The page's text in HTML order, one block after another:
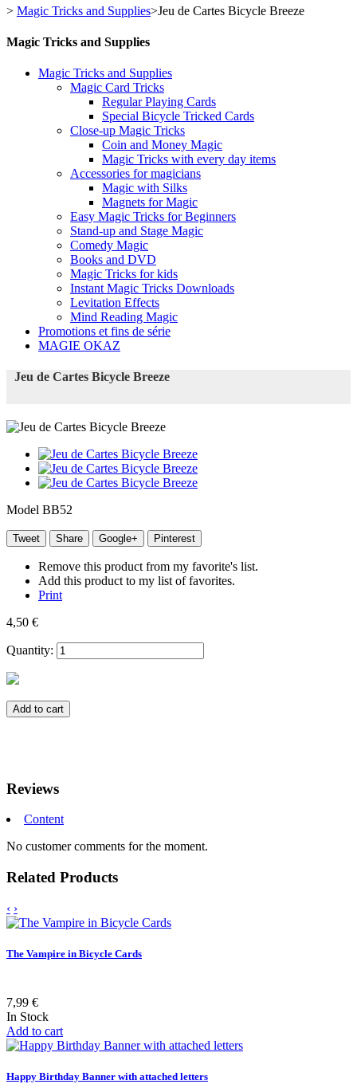
> Magic Tricks and Supplies>Jeu de Cartes Bicycle Breeze
Magic Tricks and Supplies
Magic Tricks and Supplies
Magic Card Tricks
Regular Playing Cards
Special Bicycle Tricked Cards
Close-up Magic Tricks
Coin and Money Magic
Magic Tricks with every day items
Accessories for magicians
Magic with Silks
Magnets for Magic
Easy Magic Tricks for Beginners
Stand-up and Stage Magic
Comedy Magic
Books and DVD
Magic Tricks for kids
Instant Magic Tricks Downloads
Levitation Effects
Mind Reading Magic
Promotions et fins de série
MAGIE OKAZ
Jeu de Cartes Bicycle Breeze
Model BB52
Tweet Share Google+ Pinterest
Remove this product from my favorite's list.
Add this product to my list of favorites.
Print
4,50 €
Quantity:
Add to cart
Reviews
Content
No customer comments for the moment.
Related Products
‹ ›
The Vampire in Bicycle Cards
7,99 €
In Stock
Add to cart
Happy Birthday Banner with attached letters